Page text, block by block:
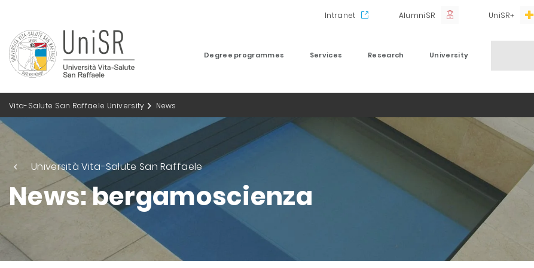
Intranet AlumniSR UniSR+
Degree programmes Services Research University
Vita-Salute San Raffaele University News
Università Vita-Salute San Raffaele
News: bergamoscienza